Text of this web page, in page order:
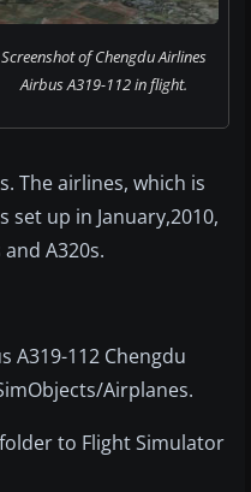
Screenshot of Chengdu Airlines
Airbus A319-112 in flight.
The airlines, which is
set up in January,2010,
A320s.
A319-112 Chengdu
Airplanes.
to Flight Simulator